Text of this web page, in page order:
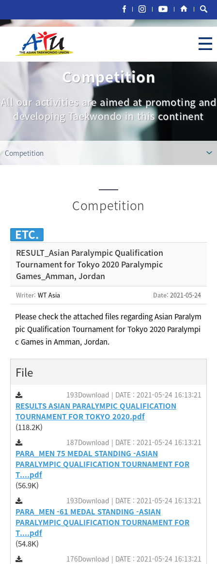
Competition
All our activities are aimed at promoting and
developing Taekwondo in this continent
Competition
Competition
ETC.
RESULT_Asian Paralympic Qualification
Tournament for Tokyo 2020 Paralympic
Games_Amman, Jordan
Writer: WT Asia Date: 2021-05-24
Please check the attached files regardingAsian Paralym
pic Qualification Tournament for Tokyo 2020 Paralympi
c Games in Amman, Jordan.
File
RESULTS ASIAN PARALYMPIC QUALIFICATION
TOURNAMENT FOR TOKYO 2020.pdf
(118.2K)
193Download | DATE : 2021-05-24 16:13:21
PARA_MEN 75 MEDAL STANDING -ASIAN
PARALYMPIC QUALIFICATION TOURNAMENT FOR
T....pdf
(56.9K)
187Download | DATE : 2021-05-24 16:13:21
PARA_MEN -61 MEDAL STANDING -ASIAN
PARALYMPIC QUALIFICATION TOURNAMENT FOR
T....pdf
(54.8K)
193Download | DATE : 2021-05-24 16:13:21
176Download | DATE : 2021-05-24 16:13:21